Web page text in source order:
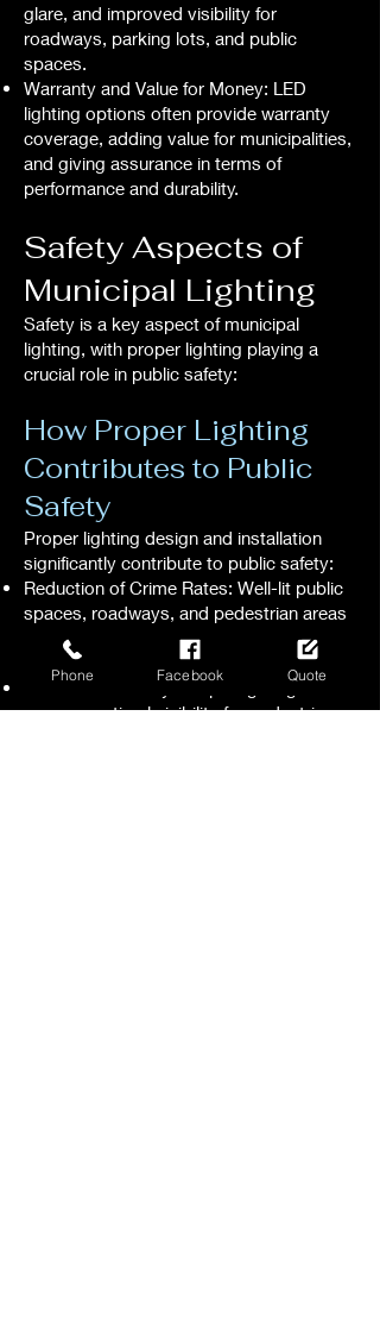
glare, and improved visibility for
roadways, parking lots, and public
spaces.
Warranty and Value for Money: LED
lighting options often provide warranty
coverage, adding value for municipalities,
and giving assurance in terms of
performance and durability.
Safety Aspects of
Municipal Lighting
Safety is a key aspect of municipal
lighting, with proper lighting playing a
crucial role in public safety:
How Proper Lighting
Contributes to Public
Safety
Proper lighting design and installation
significantly contribute to public safety:
Reduction of Crime Rates: Well-lit public
spaces, roadways, and pedestrian areas
deter criminal activity, enhancing overall
public safety.
Enhanced Visibility: Proper lighting
ensures optimal visibility for pedestrians,
Phone Facebook Quote